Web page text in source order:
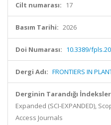
Cilt numarası: 17
Basım Tarihi: 2026
Doi Numarası: 10.3389/
Dergi Adı: FRONTIERS IN
Derginin Tarandığı
Expanded (SCI-EXPANDED),
Access Journals